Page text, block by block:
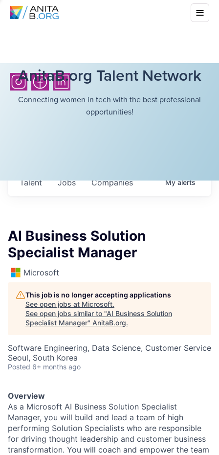
AnitaB.org Talent Network
Connecting women in tech with the best professional
opportunities!
Jobs Companies
Talent Myalerts
AI Business Solution
Specialist Manager
Microsoft
This job is no longer accepting applications
See open jobs at Microsoft.
See open jobs similar to "AI Business Solution
Specialist Manager" AnitaB.org.
Software Engineering, Data Science, Customer Service
Seoul, South Korea
Posted 6+ months ago
Overview
As a Microsoft AI Business Solution Specialist
Manager, you will build and lead a team of high
performing Solution Specialists who are responsible
for driving thought leadership and customer business
transformation. You will coach and empower the team